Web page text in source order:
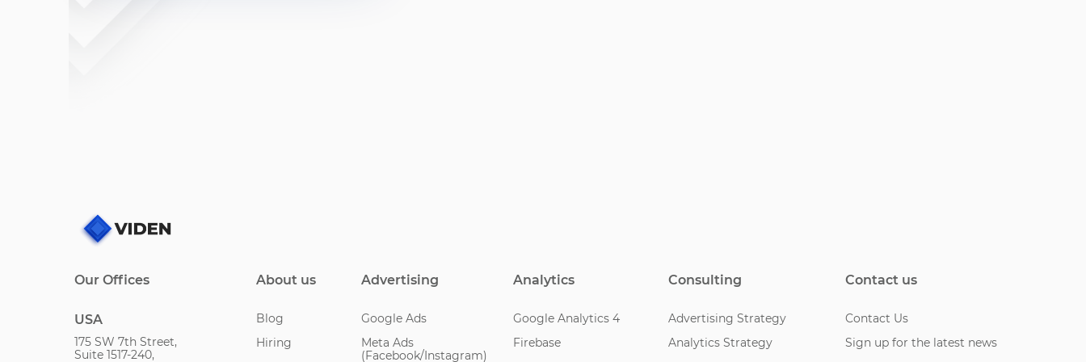
Our Offices
USA
175 SW 7th Street,
Suite 1517-240,
About us
Blog
Hiring
Advertising
Google Ads
Meta Ads
(Facebook/Instagram)
Analytics
Google Analytics 4
Firebase
Consulting
Advertising Strategy
Analytics Strategy
Contact us
Contact Us
Sign up for the latest news